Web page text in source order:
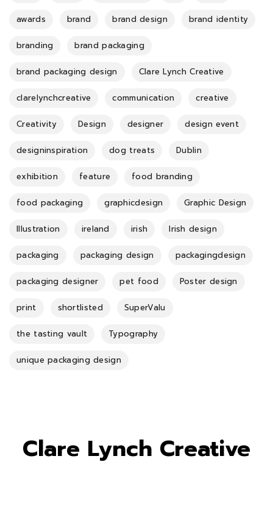
awards brand brand design brand identity
branding brand packaging
brand packaging design Clare Lynch Creative
clarelynchcreative communication creative
Creativity Design designer design event
designinspiration dog treats Dublin
exhibition feature food branding
food packaging graphicdesign Graphic Design
Illustration ireland irish Irish design
packaging packaging design packagingdesign
packaging designer pet food Poster design
print shortlisted SuperValu
the tasting vault Typography
unique packaging design
Clare Lynch Creative